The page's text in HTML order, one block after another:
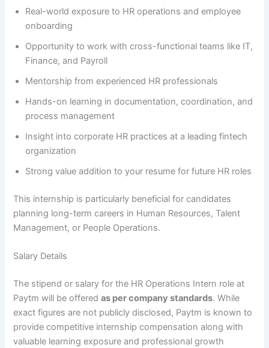
Real-world exposure to HR operations and employee
onboarding
Opportunity to work with cross-functional teams like IT,
Finance, and Payroll
Mentorship from experienced HR professionals
Hands-on learning in documentation, coordination, and
process management
Insight into corporate HR practices at a leading fintech
organization
Strong value addition to your resume for future HR roles
This internship is particularly beneficial for candidates
planning long-term careers in Human Resources, Talent
Management, or People Operations.
Salary Details
The stipend or salary for the HR Operations Intern role at
Paytm will be offeredas per company standards. While
exact figures are not publicly disclosed, Paytm is known to
provide competitive internship compensation along with
valuable learning exposure and professional growth